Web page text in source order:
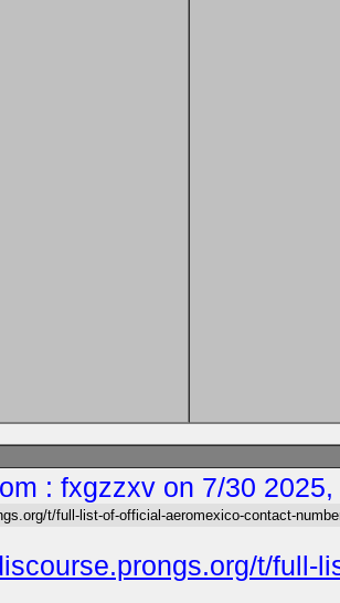
: fxgzzxv on 7/30
t/full-list-of-official-aeromexico-contact-
t/full-